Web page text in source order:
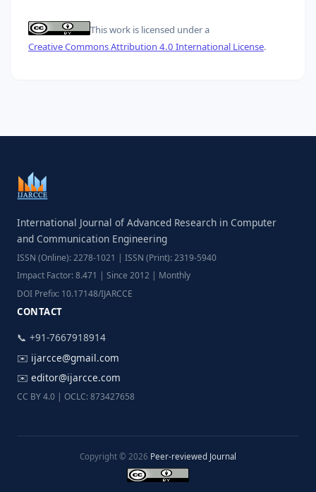
This work is licensed under a
Creative Commons Attribution 4.0 International License.
International Journal of Advanced Research in Computer
and Communication Engineering
ISSN (Online): 2278-1021 | ISSN (Print): 2319-5940
Impact Factor: 8.471 | Since 2012 | Monthly
DOI Prefix: 10.17148/IJARCCE
CONTACT
📞 +91-7667918914
✉️ ijarcce@gmail.com
✉️ editor@ijarcce.com
CC BY 4.0 | OCLC: 873427658
Copyright © 2026 Peer-reviewed Journal